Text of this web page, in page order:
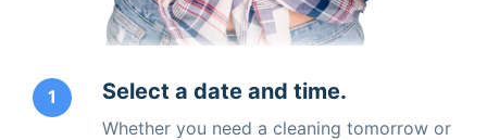
1 Select a date and time.
Whether you need a cleaning tomorrow or